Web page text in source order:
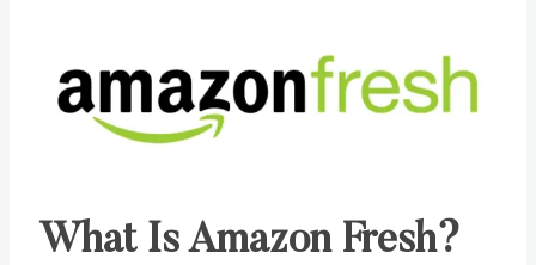
What Is Amazon Fresh?